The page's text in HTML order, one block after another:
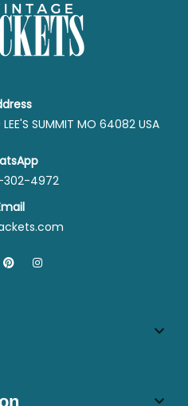
LEE'S SUMMIT MO 64082 USA
302-4972